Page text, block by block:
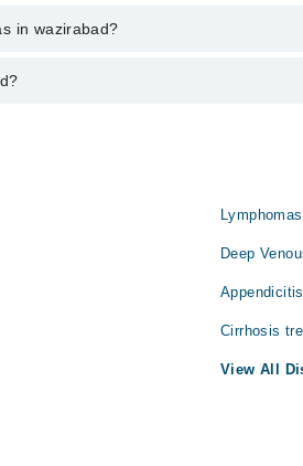
marham.pk
in wazirabad?
PKR 500-3000 depending upon
Deep
Cirrhosis
View All